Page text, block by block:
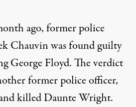
ago, former police
Chauvin was found guilty
George Floyd. The verdict
former police officer,
killedDaunte Wright.